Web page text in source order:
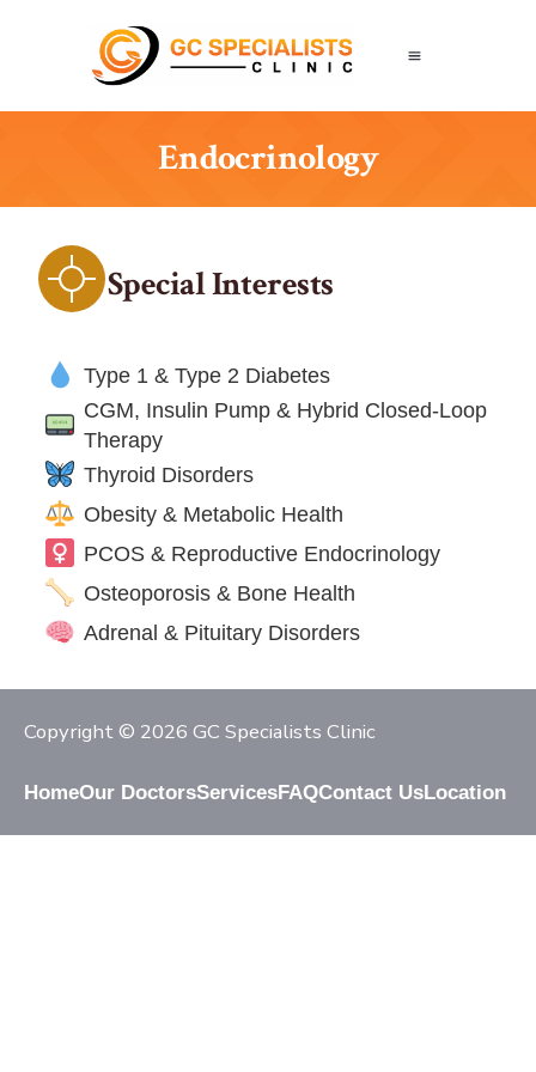
Endocrinology
Special Interests
Type 1 & Type 2 Diabetes
CGM, Insulin Pump & Hybrid Closed-Loop
Therapy
Thyroid Disorders
Obesity & Metabolic Health
PCOS & Reproductive Endocrinology
Osteoporosis & Bone Health
Adrenal & Pituitary Disorders
Copyright © 2026 GC Specialists Clinic
HomeOur DoctorsServicesFAQContact UsLocation